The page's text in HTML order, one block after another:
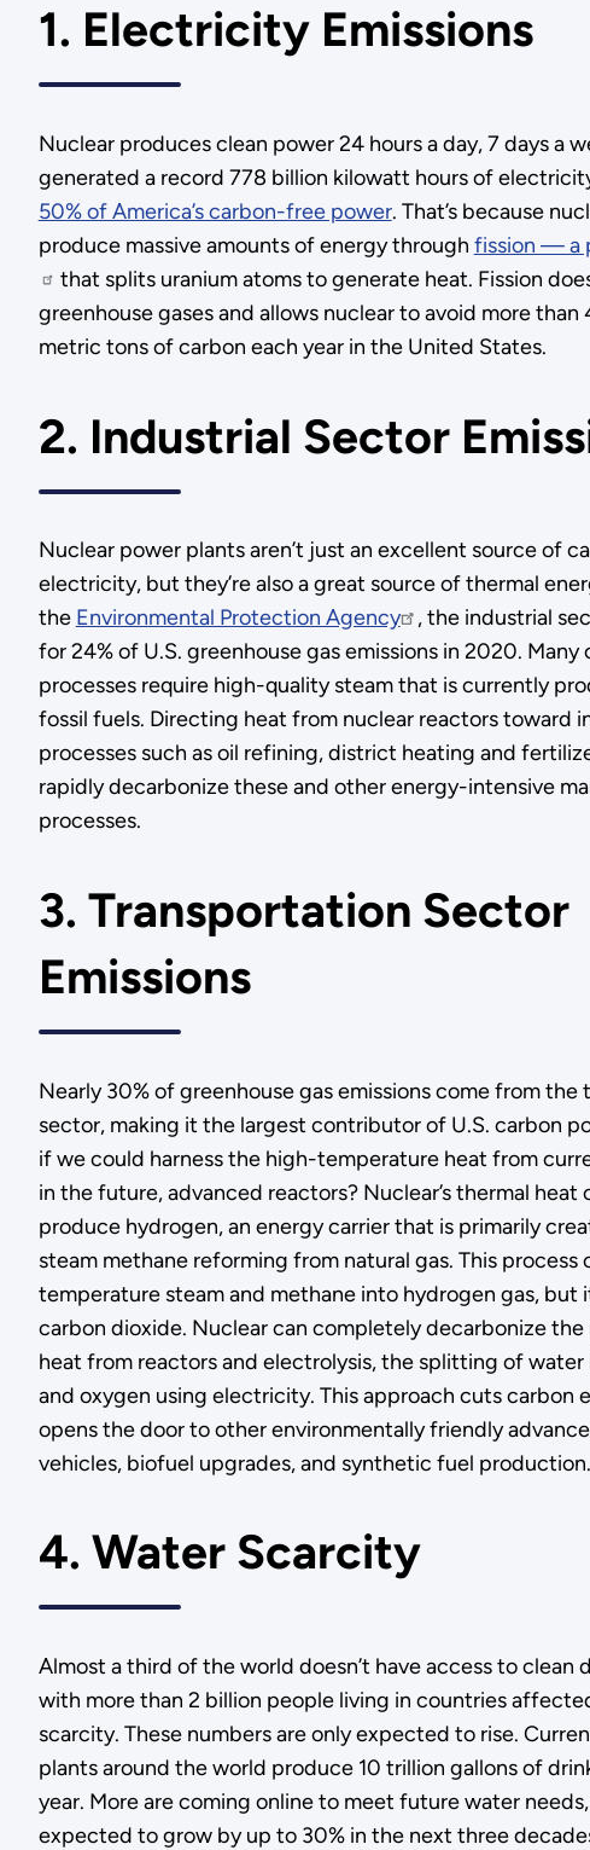
1. Electricity Emissions
Nuclear produces clean power 24 hours a day, 7 days a
generated a record 778 billion kilowatt hours of
50% of America’s carbon-free power. That’s because
produce massive amounts of energy through fission — a
that splits uranium atoms to generate heat. Fission
greenhouse gases and allows nuclear to avoid more than
metric tons of carbon each year in the United States.
2. Industrial Sector
Nuclear power plants aren’t just an excellent source of
electricity, but they’re also a great source of thermal
the Environmental Protection Agency
, the industrial
for 24% of U.S. greenhouse gas emissions in 2020. Many
processes require high-quality steam that is currently
fossil fuels. Directing heat from nuclear reactors toward
processes such as oil refining, district heating and
rapidly decarbonize these and other energy-intensive
processes.
3. Transportation Sector
Emissions
Nearly 30% of greenhouse gas emissions come from the
sector, making it the largest contributor of U.S. carbon
if we could harness the high-temperature heat from
in the future, advanced reactors? Nuclear’s thermal heat
produce hydrogen, an energy carrier that is primarily
steam methane reforming from natural gas. This process
temperature steam and methane into hydrogen gas, but
carbon dioxide. Nuclear can completely decarbonize the
heat from reactors and electrolysis, the splitting of
and oxygen using electricity. This approach cuts carbon
opens the door to other environmentally friendly
vehicles, biofuel upgrades, and synthetic fuel production.
4. Water Scarcity
Almost a third of the world doesn’t have access to clean
with more than 2 billion people living in countries
scarcity. These numbers are only expected to rise.
plants around the world produce 10 trillion gallons of
year. More are coming online to meet future water
expected to grow by up to 30% in the next three